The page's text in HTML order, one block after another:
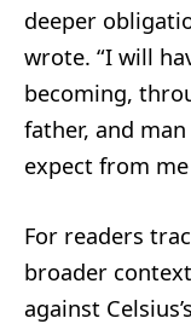
deeper
wrote. “I will
becoming,
father, and
expect from
For readers
broader
against